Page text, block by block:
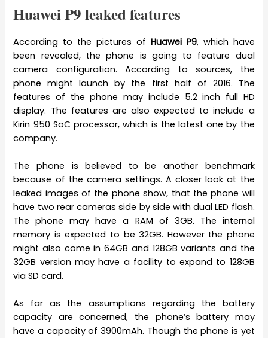
Huawei P9 leaked features
According to the pictures of Huawei P9, which have
been revealed, the phone is going to feature dual
camera configuration. According to sources, the
phone might launch by the first half of 2016. The
features of the phone may include 5.2 inch full HD
display. The features are also expected to include a
Kirin 950 SoC processor, which is the latest one by the
company.
The phone is believed to be another benchmark
because of the camera settings. A closer look at the
leaked images of the phone show, that the phone will
have two rear cameras side by side with dual LED flash.
The phone may have a RAM of 3GB. The internal
memory is expected to be 32GB. However the phone
might also come in 64GB and 128GB variants and the
32GB version may have a facility to expand to 128GB
via SD card.
As far as the assumptions regarding the battery
capacity are concerned, the phone’s battery may
have a capacity of 3900mAh. Though the phone is yet